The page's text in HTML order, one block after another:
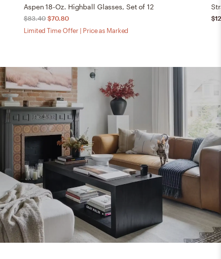
Aspen 18-Oz. Highball Glasses, Set of 12
$83.40 $70.80
Limited Time Offer | Price as Marked